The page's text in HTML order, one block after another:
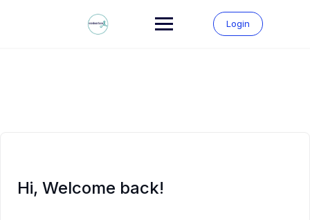
Login
Hi, Welcome back!